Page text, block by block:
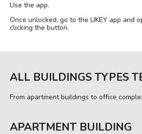
Use the app.
Once unlocked, go to the UKEY app and
clicking the button.
ALL BUILDINGS TYPES
From apartment buildings to office
APARTMENT BUILDING